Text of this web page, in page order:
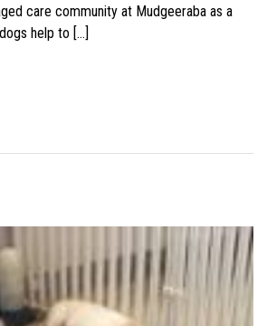
care community at Mudgeeraba as a
help to […]